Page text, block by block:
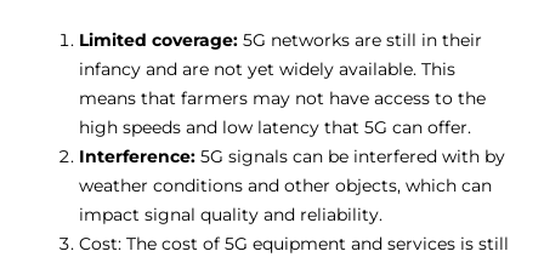
Limited coverage: 5G networks are still in their
infancy and are not yet widely available. This
means that farmers may not have access to the
high speeds and low latency that 5G can offer.
Interference: 5G signals can be interfered with by
weather conditions and other objects, which can
impact signal quality and reliability.
Cost: The cost of 5G equipment and services is still